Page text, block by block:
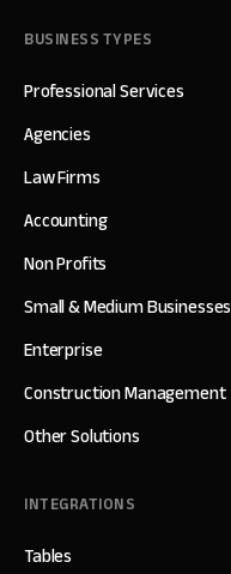
BUSINESS TYPES
Professional Services
Agencies
Law Firms
Accounting
Non Profits
Small & Medium Businesses
Enterprise
Construction Management
Other Solutions
INTEGRATIONS
Tables